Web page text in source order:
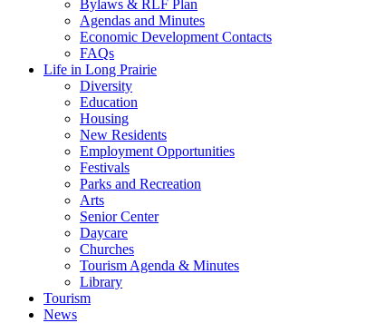
Bylaws & RLF Plan
Agendas and Minutes
Economic Development Contacts
FAQs
Life in Long Prairie
Diversity
Education
Housing
New Residents
Employment Opportunities
Festivals
Parks and Recreation
Arts
Senior Center
Daycare
Churches
Tourism Agenda & Minutes
Library
Tourism
News